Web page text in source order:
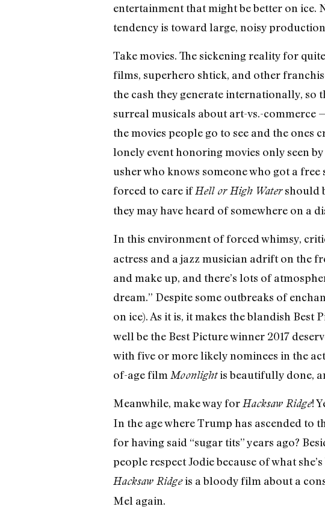
entertainment that might be better on ice.
tendency is toward large, noisy
Take movies. The sickening reality for
films, superhero shtick, and other
the cash they generate internationally,
surreal musicals about art-vs.-commerce
the movies people go to see and the ones
lonely event honoring movies only seen
usher who knows someone who got a
forced to care ifHell or High Watershould
they may have heard of somewhere on a
In this environment of forced whimsy,
actress and a jazz musician adrift on the
and make up, and there’s lots of
dream.” Despite some outbreaks of
on ice). As it is, it makes the blandish Best
well be the Best Picture winner 2017
with five or more likely nominees in the
of-age film Moonlightis beautifully done,
Meanwhile, make way for Hacksaw Ridge!
In the age where Trump has ascended to
for having said “sugar tits” years ago?
people respect Jodie because of what
Hacksaw Ridgeis a bloody film about a
Mel again.